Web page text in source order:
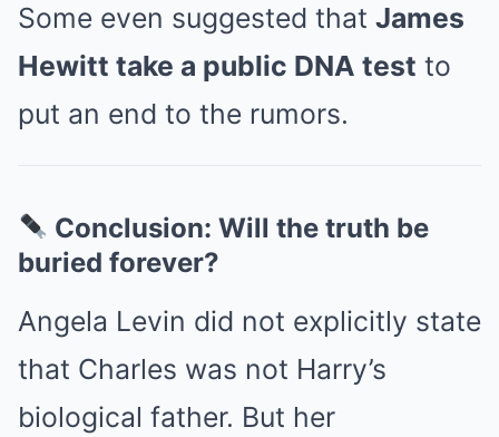
Some even suggested that James
Hewitt take a public DNA test to
put an end to the rumors.
Conclusion: Will the truth be
buried forever?
Angela Levin did not explicitly state
that Charles was not Harry’s
biological father. But her